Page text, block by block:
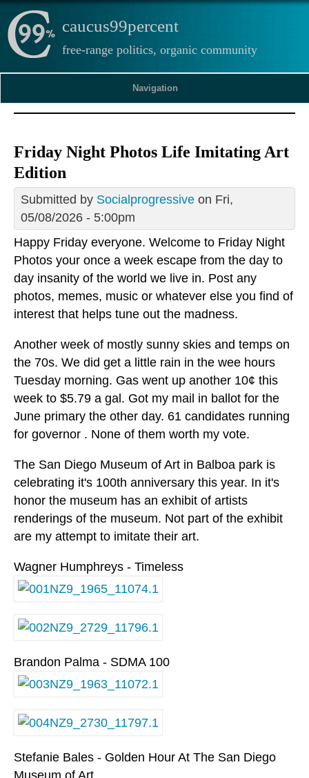
caucus99percent
free-range politics, organic community
Navigation
Friday Night Photos Life Imitating Art
Edition
Submitted by Socialprogressive on Fri,
05/08/2026 - 5:00pm
Happy Friday everyone. Welcome to Friday Night
Photos your once a week escape from the day to
day insanity of the world we live in. Post any
photos, memes, music or whatever else you find of
interest that helps tune out the madness.
Another week of mostly sunny skies and temps on
the 70s. We did get a little rain in the wee hours
Tuesday morning. Gas went up another 10¢ this
week to $5.79 a gal. Got my mail in ballot for the
June primary the other day. 61 candidates running
for governor . None of them worth my vote.
The San Diego Museum of Art in Balboa park is
celebrating it's 100th anniversary this year. In it's
honor the museum has an exhibit of artists
renderings of the museum. Not part of the exhibit
are my attempt to imitate their art.
Wagner Humphreys - Timeless
Brandon Palma - SDMA 100
Stefanie Bales - Golden Hour At The San Diego